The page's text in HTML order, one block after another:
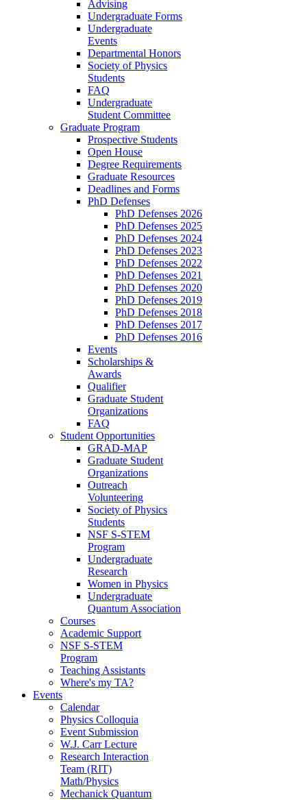
Advising
Undergraduate Forms
Undergraduate
Events
Departmental Honors
Society of Physics
Students
FAQ
Undergraduate
Student Committee
Graduate Program
Prospective Students
Open House
Degree Requirements
Graduate Resources
Deadlines and Forms
PhD Defenses
PhD Defenses 2026
PhD Defenses 2025
PhD Defenses 2024
PhD Defenses 2023
PhD Defenses 2022
PhD Defenses 2021
PhD Defenses 2020
PhD Defenses 2019
PhD Defenses 2018
PhD Defenses 2017
PhD Defenses 2016
Events
Scholarships &
Awards
Qualifier
Graduate Student
Organizations
FAQ
Student Opportunities
GRAD-MAP
Graduate Student
Organizations
Outreach
Volunteering
Society of Physics
Students
NSF S-STEM
Program
Undergraduate
Research
Women in Physics
Undergraduate
Quantum Association
Courses
Academic Support
NSF S-STEM
Program
Teaching Assistants
Where's my TA?
Events
Calendar
Physics Colloquia
Event Submission
W.J. Carr Lecture
Research Interaction
Team (RIT)
Math/Physics
Mechanick Quantum